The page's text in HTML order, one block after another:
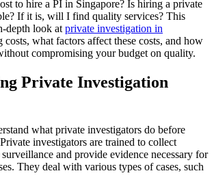
to hire a PI in Singapore? Is hiring a private
If it is, will I find quality services? This
depth look at private investigation in
costs, what factors affect these costs, and how
compromising your budget on quality.
Private Investigation
what private investigators do before
investigators are trained to collect
and provide evidence necessary for
They deal with various types of cases, such